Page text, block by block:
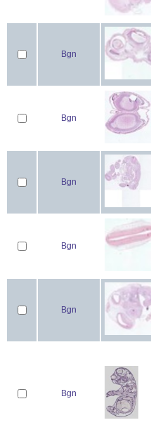
Bgn
Bgn
Bgn
Bgn
Bgn
Bgn